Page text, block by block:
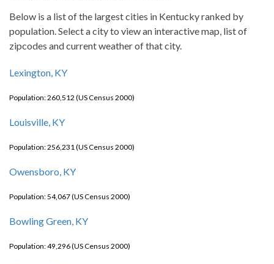
Below is a list of the largest cities in Kentucky ranked by
population. Select a city to view an interactive map, list of
zipcodes and current weather of that city.
Lexington, KY
Population: 260,512 (US Census 2000)
Louisville, KY
Population: 256,231 (US Census 2000)
Owensboro, KY
Population: 54,067 (US Census 2000)
Bowling Green, KY
Population: 49,296 (US Census 2000)